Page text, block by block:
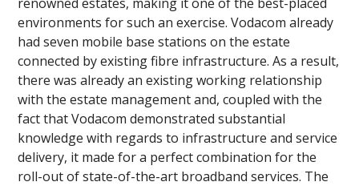
environments for such an exercise. Vodacom already
had seven mobile base stations on the estate
connected by existing fibre infrastructure. As a result,
there was already an existing working relationship
with the estate management and, coupled with the
fact that Vodacom demonstrated substantial
knowledge with regards to infrastructure and service
delivery, it made for a perfect combination for the
roll-out of state-of-the-art broadband services. The